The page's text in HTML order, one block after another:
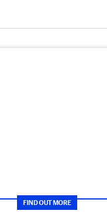
FIND OUT MORE